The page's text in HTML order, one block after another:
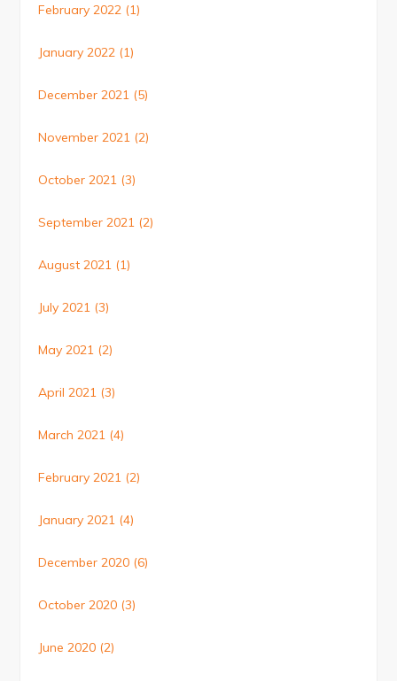
February 2022 (1)
January 2022 (1)
December 2021 (5)
November 2021 (2)
October 2021 (3)
September 2021 (2)
August 2021 (1)
July 2021 (3)
May 2021 (2)
April 2021 (3)
March 2021 (4)
February 2021 (2)
January 2021 (4)
December 2020 (6)
October 2020 (3)
June 2020 (2)